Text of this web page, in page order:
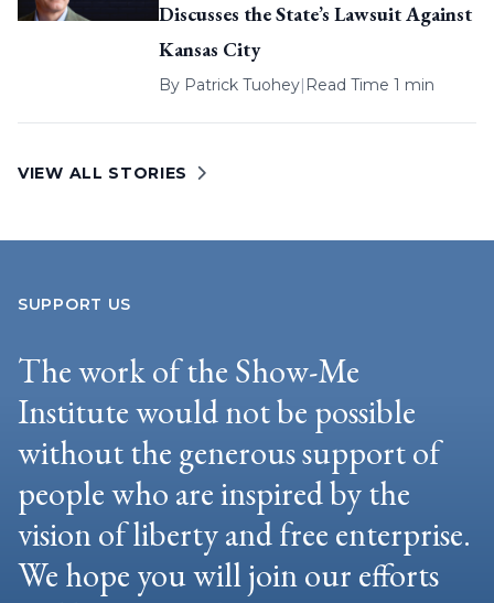
Discusses the State’s Lawsuit Against
Kansas City
By Patrick Tuohey| Read Time 1 min
VIEW ALL STORIES
SUPPORT US
The work of the Show-Me
Institute would not be possible
without the generous support of
people who are inspired by the
vision of liberty and free enterprise.
We hope you will join our efforts